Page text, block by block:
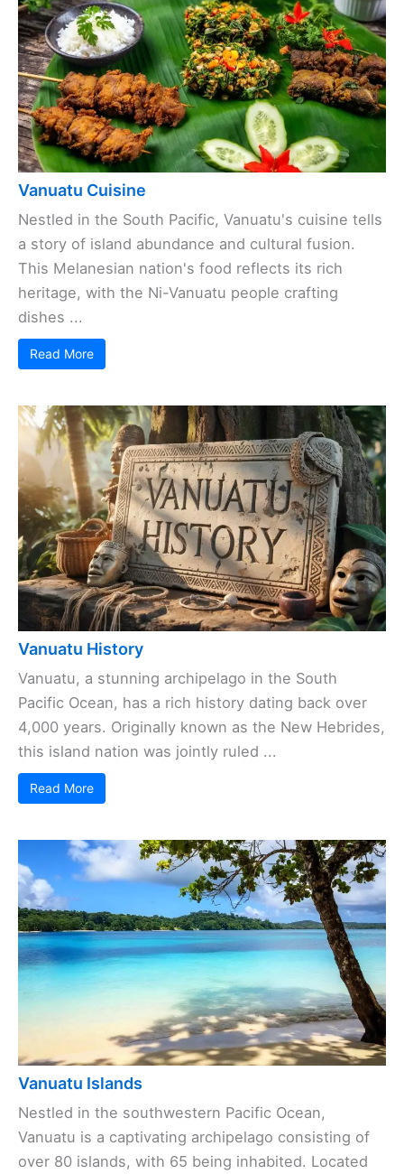
Vanuatu Cuisine
Nestled in the South Pacific, Vanuatu's cuisine tells
a story of island abundance and cultural fusion.
This Melanesian nation's food reflects its rich
heritage, with the Ni-Vanuatu people crafting
dishes ...
Read More
Vanuatu History
Vanuatu, a stunning archipelago in the South
Pacific Ocean, has a rich history dating back over
4,000 years. Originally known as the New Hebrides,
this island nation was jointly ruled ...
Read More
Vanuatu Islands
Nestled in the southwestern Pacific Ocean,
Vanuatu is a captivating archipelago consisting of
over 80 islands, with 65 being inhabited. Located